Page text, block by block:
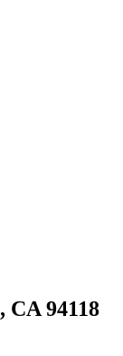
, CA 94118